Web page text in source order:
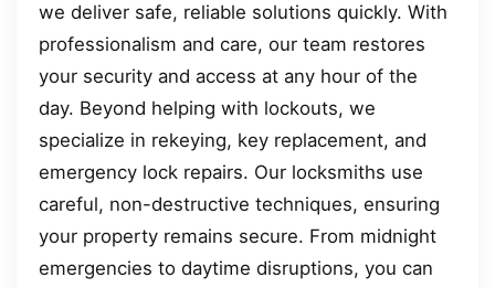
we deliver safe, reliable solutions quickly. With
professionalism and care, our team restores
your security and access at any hour of the
day. Beyond helping with lockouts, we
specialize in rekeying, key replacement, and
emergency lock repairs. Our locksmiths use
careful, non-destructive techniques, ensuring
your property remains secure. From midnight
emergencies to daytime disruptions, you can